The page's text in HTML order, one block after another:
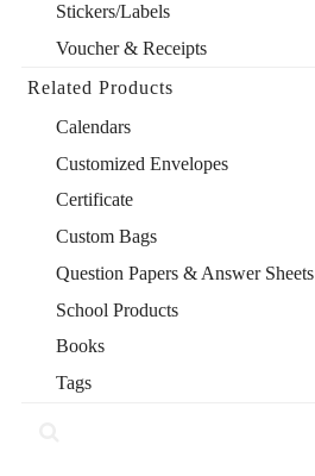
Stickers/Labels
Voucher & Receipts
Related Products
Calendars
Customized Envelopes
Certificate
Custom Bags
Question Papers & Answer Sheets
School Products
Books
Tags